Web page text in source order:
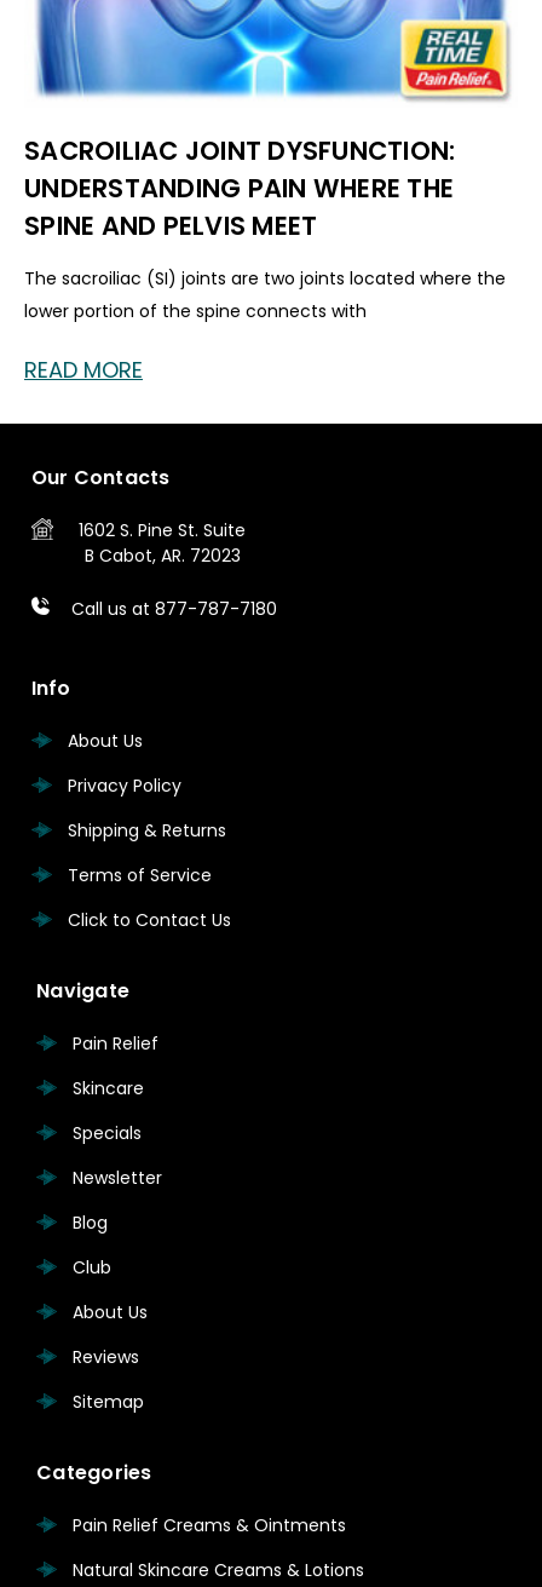
SACROILIAC JOINT DYSFUNCTION:
UNDERSTANDING PAIN WHERE THE
SPINE AND PELVIS MEET
The sacroiliac (SI) joints are two joints located where the
lower portion of the spine connects with
READ MORE
Our Contacts
1602 S. Pine St. Suite
B Cabot, AR. 72023
Call us at 877-787-7180
Info
About Us
Privacy Policy
Shipping & Returns
Terms of Service
Click to Contact Us
Navigate
Pain Relief
Skincare
Specials
Newsletter
Blog
Club
About Us
Reviews
Sitemap
Categories
Pain Relief Creams & Ointments
Natural Skincare Creams & Lotions